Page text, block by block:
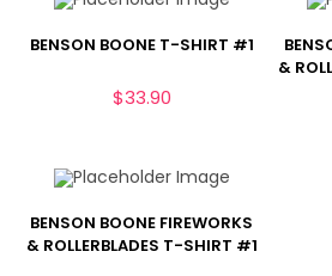
BENSON BOONE T-SHIRT #1
$33.90
&
BENSON BOONE FIREWORKS
& ROLLERBLADES T-SHIRT #1